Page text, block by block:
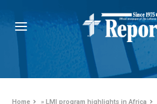
Home »LMI program highlights in Africa